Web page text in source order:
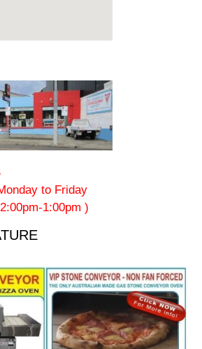
to Friday
1:00pm )